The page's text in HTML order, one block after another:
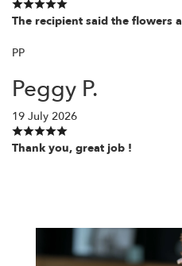
The recipient said the flowers
PP
Peggy P.
19 July 2026
Thank you, great job !